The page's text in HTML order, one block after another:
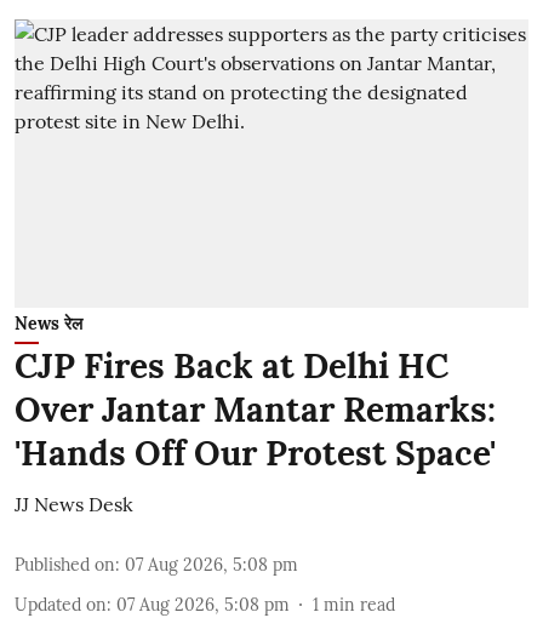
News रेल
CJP Fires Back at Delhi HC
Over Jantar Mantar Remarks:
'Hands Off Our Protest Space'
JJ News Desk
Published on: 07 Aug 2026, 5:08 pm
Updated on: 07 Aug 2026, 5:08 pm 1 min read